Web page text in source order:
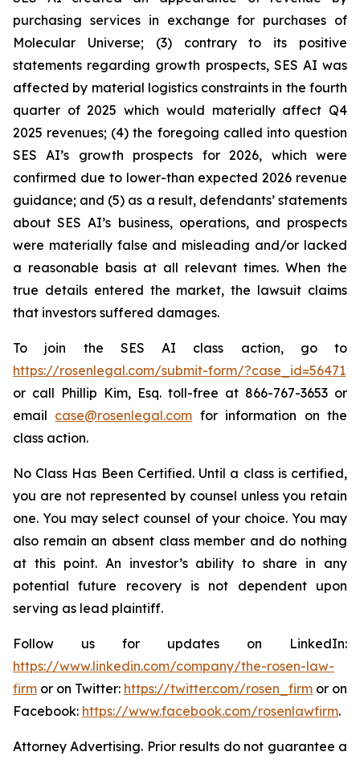
purchasing services in exchange for purchases of
Molecular Universe; (3) contrary to its positive
statements regarding growth prospects, SES AI was
affected by material logistics constraints in the fourth
quarter of 2025 which would materially affect Q4
2025 revenues; (4) the foregoing called into question
SES AI’s growth prospects for 2026, which were
confirmed due to lower-than expected 2026 revenue
guidance; and (5) as a result, defendants’ statements
about SES AI’s business, operations, and prospects
were materially false and misleading and/or lacked
a reasonable basis at all relevant times. When the
true details entered the market, the lawsuit claims
that investors suffered damages.
To join the SES AI class action, go to
https://rosenlegal.com/submit-form/?case_id=56471
or call Phillip Kim, Esq. toll-free at 866-767-3653 or
email case@rosenlegal.com for information on the
class action.
No Class Has Been Certified. Until a class is certified,
you are not represented by counsel unless you retain
one. You may select counsel of your choice. You may
also remain an absent class member and do nothing
at this point. An investor’s ability to share in any
potential future recovery is not dependent upon
serving as lead plaintiff.
Follow us for updates on LinkedIn:
https://www.linkedin.com/company/the-rosen-law-
firm or on Twitter: https://twitter.com/rosen_firm or on
Facebook: https://www.facebook.com/rosenlawfirm.
Attorney Advertising. Prior results do not guarantee a